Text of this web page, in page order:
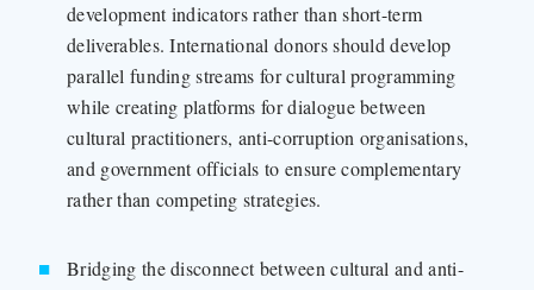
development indicators rather than short-term
deliverables. International donors should develop
parallel funding streams for cultural programming
while creating platforms for dialogue between
cultural practitioners, anti-corruption organisations,
and government officials to ensure complementary
rather than competing strategies.
Bridging the disconnect between cultural and anti-